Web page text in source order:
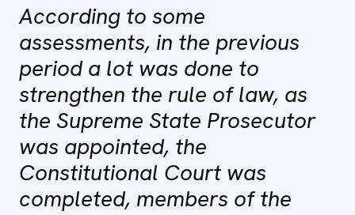
According to some
assessments, in the previous
period a lot was done to
strengthen the rule of law, as
the Supreme State Prosecutor
was appointed, the
Constitutional Court was
completed, members of the